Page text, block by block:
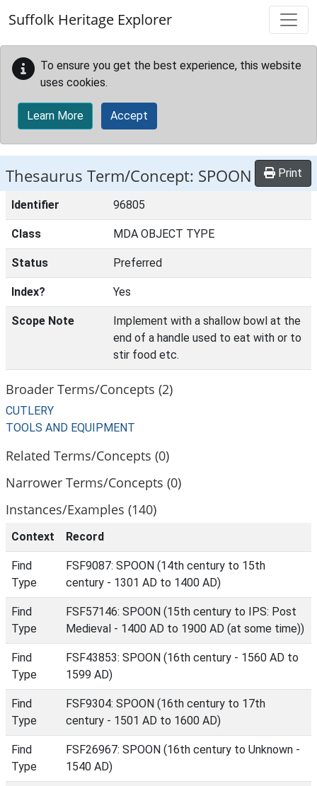
Suffolk Heritage Explorer
To ensure you get the best experience, this website
uses cookies.
Learn More Accept
Thesaurus Term/Concept: SPOON Print
Identifier 96805
Class MDA OBJECT TYPE
Status Preferred
Index? Yes
Scope Note
Implement with a shallow bowl at the
end of a handle used to eat with or to
stir food etc.
Broader Terms/Concepts (2)
CUTLERY
TOOLS AND EQUIPMENT
Related Terms/Concepts (0)
Narrower Terms/Concepts (0)
Instances/Examples (140)
Context Record
Find
Type
FSF9087: SPOON (14th century to 15th
century - 1301 AD to 1400 AD)
Find
Type
FSF57146: SPOON (15th century to IPS: Post
Medieval - 1400 AD to 1900 AD (at some time))
Find
Type
FSF43853: SPOON (16th century - 1560 AD to
1599 AD)
Find
Type
FSF9304: SPOON (16th century to 17th
century - 1501 AD to 1600 AD)
Find
Type
FSF26967: SPOON (16th century to Unknown -
1540 AD)